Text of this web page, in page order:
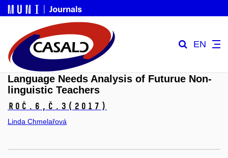
EN
Language Needs Analysis of Futurue Non-
linguistic Teachers
Roč.6, č.3 (2017)
Linda Chmelařová